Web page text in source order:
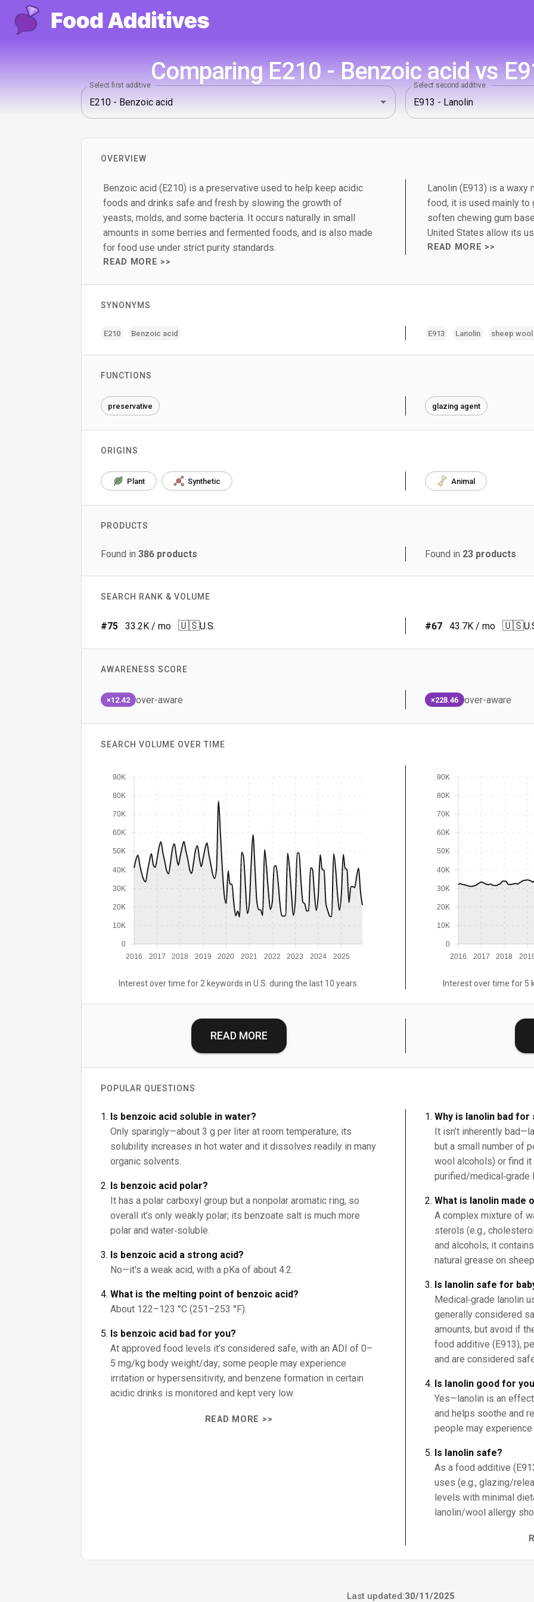
Comparing E210 - Benzoic acid vs
Select first additive Select second additive
OVERVIEW
Benzoic acid (E210) is a preservative used to help keep acidic
foods and drinks safe and fresh by slowing the growth of
yeasts, molds, and some bacteria. It occurs naturally in small
amounts in some berries and fermented foods, and is also made
for food use under strict purity standards.
READ MORE >>
Lanolin (E913) is a waxy
food, it is used mainly
soften chewing gum
United States allow its
READ MORE >>
SYNONYMS
E210 Benzoic acid E913 Lanolin sheep
FUNCTIONS
preservative glazing agent
ORIGINS
Plant Synthetic Animal
PRODUCTS
Found in 386 products Found in 23 products
SEARCH RANK & VOLUME
#75 33.2K / mo 🇺🇸U.S. #67 43.7K / mo 🇺🇸
AWARENESS SCORE
×12.42 over-aware ×228.46 over-aware
SEARCH VOLUME OVER TIME
2016 2017 2018 2019 2020 2021 2022 2023 2024 2025
0
10K
20K
30K
40K
50K
60K
70K
80K
90K
Interest over time for 2 keywords in U.S. during the last 10 years.
2016 2017 2018
0
10K
20K
30K
40K
50K
60K
70K
80K
90K
Interest over time for 5
READ MORE
POPULAR QUESTIONS
Is benzoic acid soluble in water?
Only sparingly—about 3 g per liter at room temperature; its
solubility increases in hot water and it dissolves readily in many
organic solvents.
Is benzoic acid polar?
It has a polar carboxyl group but a nonpolar aromatic ring, so
overall it’s only weakly polar; its benzoate salt is much more
polar and water‑soluble.
Is benzoic acid a strong acid?
No—it's a weak acid, with a pKa of about 4.2.
What is the melting point of benzoic acid?
About 122–123 °C (251–253 °F).
Is benzoic acid bad for you?
At approved food levels it’s considered safe, with an ADI of 0–
5 mg/kg body weight/day; some people may experience
irritation or hypersensitivity, and benzene formation in certain
acidic drinks is monitored and kept very low.
READ MORE >>
Why is lanolin bad for
It isn’t inherently
but a small number of
wool alcohols) or find it
purified/
What is lanolin made
A complex mixture of
sterols (e.g.,
and alcohols; it
natural grease on
Is lanolin safe for
Medical‑grade lanolin
generally considered
amounts, but avoid if
food additive (E913),
and are considered
Is lanolin good for
Yes—lanolin is an
and helps soothe and
people may
Is lanolin safe?
As a food additive
uses (e.g., glazing/
levels with minimal
lanolin/wool allergy
Last updated:30/11/2025